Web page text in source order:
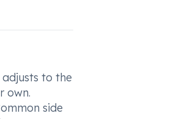
to the
own.
side